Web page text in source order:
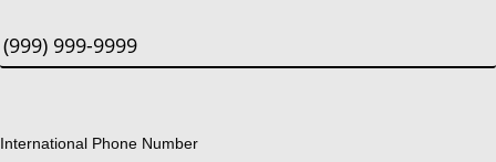
International Phone Number